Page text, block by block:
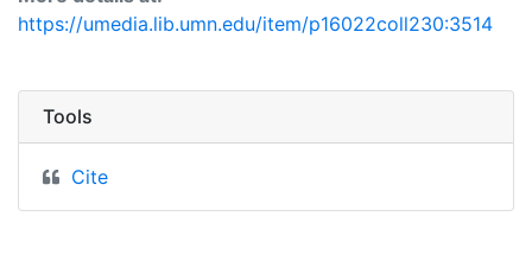
https://umedia.lib.umn.edu/item/p16022coll230:3514
Tools
Cite